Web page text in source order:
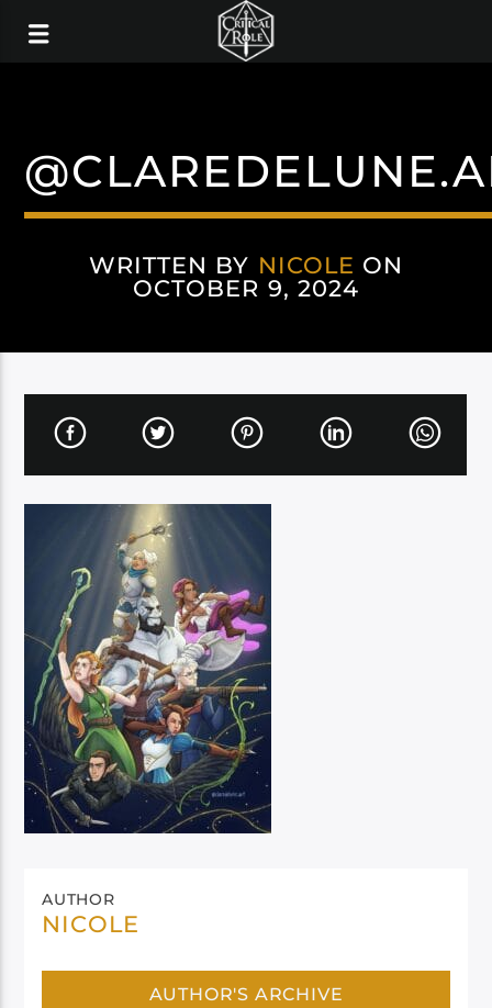
WRITTEN BY NICOLE ON
OCTOBER 9, 2024
AUTHOR
NICOLE
AUTHOR'S ARCHIVE